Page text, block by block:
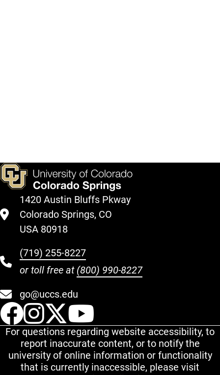
1420 Austin Bluffs Pkway
Colorado Springs, CO
USA 80918
(719) 255-8227
or toll free at (800) 990-8227
go@uccs.edu
UCCS Facebook
UCCS Instagram
UCCS Twitter
For questions regarding website accessibility, to
report inaccurate content, or to notify the
university of online information or functionality
that is currently inaccessible, please visit